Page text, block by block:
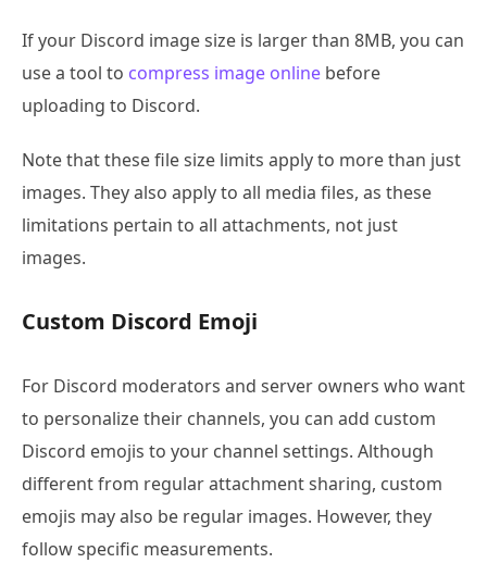
If your Discord image size is larger than 8MB, you can
use a tool to compress image online before
uploading to Discord.
Note that these file size limits apply to more than just
images. They also apply to all media files, as these
limitations pertain to all attachments, not just
images.
Custom Discord Emoji
For Discord moderators and server owners who want
to personalize their channels, you can add custom
Discord emojis to your channel settings. Although
different from regular attachment sharing, custom
emojis may also be regular images. However, they
follow specific measurements.